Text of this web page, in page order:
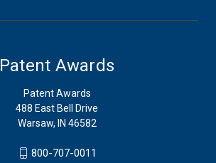
Patent Awards
Patent Awards
488 East Bell Drive
Warsaw, IN 46582
800-707-0011